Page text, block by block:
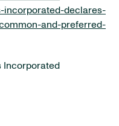
incorporated-declares-
and-preferred-
Incorporated